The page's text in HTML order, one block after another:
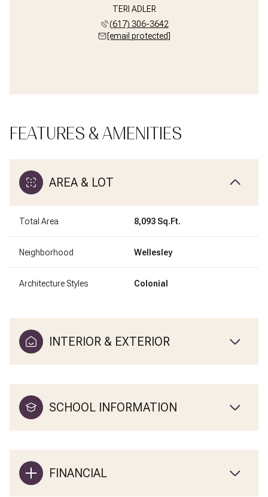
TERI ADLER
(617) 306-3642
[email protected]
FEATURES & AMENITIES
AREA & LOT
Total Area 8,093 Sq.Ft.
Neighborhood Wellesley
Architecture Styles Colonial
INTERIOR & EXTERIOR
SCHOOL INFORMATION
FINANCIAL